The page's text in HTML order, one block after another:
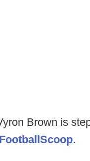
Brown is
.